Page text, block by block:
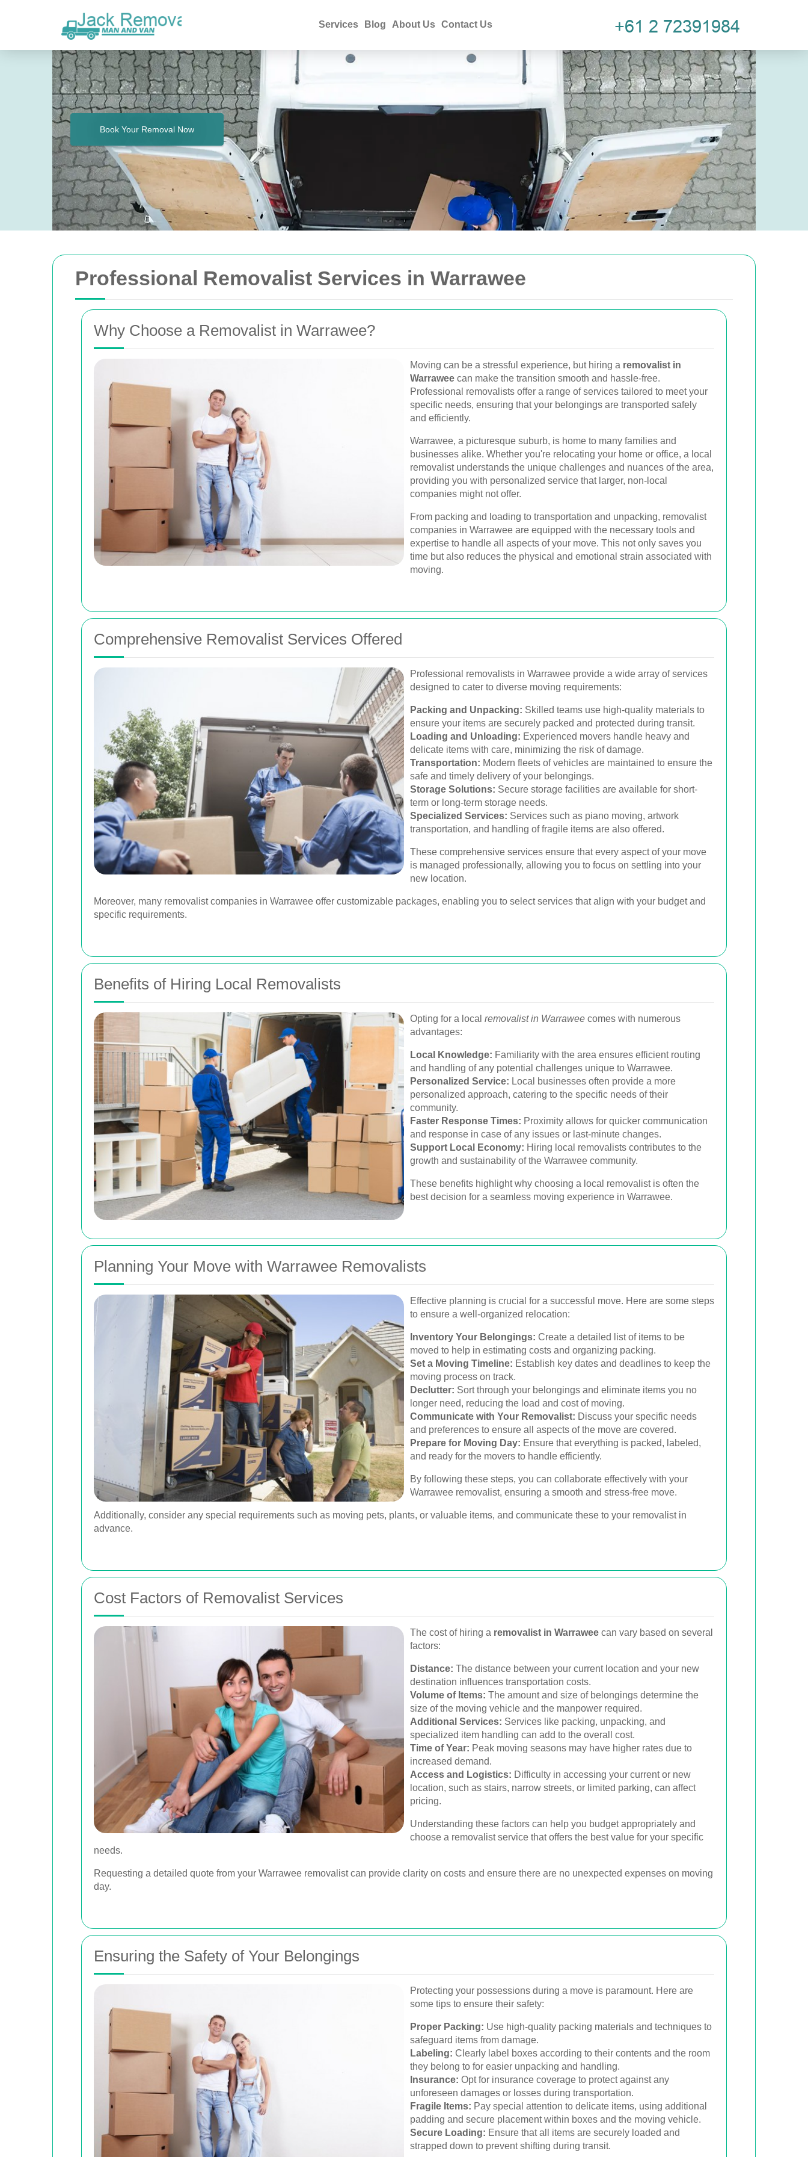
Services Blog About Us Contact Us
Book Your Removal Now
Professional Removalist Services in Warrawee
Why Choose a Removalist in Warrawee?
Moving can be a stressful experience, but hiring a removalist in
Warrawee can make the transition smooth and hassle-free.
Professional removalists offer a range of services tailored to meet your
specific needs, ensuring that your belongings are transported safely
and efficiently.
Warrawee, a picturesque suburb, is home to many families and
businesses alike. Whether you're relocating your home or office, a local
removalist understands the unique challenges and nuances of the area,
providing you with personalized service that larger, non-local
companies might not offer.
From packing and loading to transportation and unpacking, removalist
companies in Warrawee are equipped with the necessary tools and
expertise to handle all aspects of your move. This not only saves you
time but also reduces the physical and emotional strain associated with
moving.
Comprehensive Removalist Services Offered
Professional removalists in Warrawee provide a wide array of services
designed to cater to diverse moving requirements:
Packing and Unpacking: Skilled teams use high-quality materials to
ensure your items are securely packed and protected during transit.
Loading and Unloading: Experienced movers handle heavy and
delicate items with care, minimizing the risk of damage.
Transportation: Modern fleets of vehicles are maintained to ensure the
safe and timely delivery of your belongings.
Storage Solutions: Secure storage facilities are available for short-
term or long-term storage needs.
Specialized Services: Services such as piano moving, artwork
transportation, and handling of fragile items are also offered.
These comprehensive services ensure that every aspect of your move
is managed professionally, allowing you to focus on settling into your
new location.
Moreover, many removalist companies in Warrawee offer customizable packages, enabling you to select services that align with your budget and
specific requirements.
Benefits of Hiring Local Removalists
Opting for a local removalist in Warrawee comes with numerous
advantages:
Local Knowledge: Familiarity with the area ensures efficient routing
and handling of any potential challenges unique to Warrawee.
Personalized Service: Local businesses often provide a more
personalized approach, catering to the specific needs of their
community.
Faster Response Times: Proximity allows for quicker communication
and response in case of any issues or last-minute changes.
Support Local Economy: Hiring local removalists contributes to the
growth and sustainability of the Warrawee community.
These benefits highlight why choosing a local removalist is often the
best decision for a seamless moving experience in Warrawee.
Planning Your Move with Warrawee Removalists
Effective planning is crucial for a successful move. Here are some steps
to ensure a well-organized relocation:
Inventory Your Belongings: Create a detailed list of items to be
moved to help in estimating costs and organizing packing.
Set a Moving Timeline: Establish key dates and deadlines to keep the
moving process on track.
Declutter: Sort through your belongings and eliminate items you no
longer need, reducing the load and cost of moving.
Communicate with Your Removalist: Discuss your specific needs
and preferences to ensure all aspects of the move are covered.
Prepare for Moving Day: Ensure that everything is packed, labeled,
and ready for the movers to handle efficiently.
By following these steps, you can collaborate effectively with your
Warrawee removalist, ensuring a smooth and stress-free move.
Additionally, consider any special requirements such as moving pets, plants, or valuable items, and communicate these to your removalist in
advance.
Cost Factors of Removalist Services
The cost of hiring a removalist in Warrawee can vary based on several
factors:
Distance: The distance between your current location and your new
destination influences transportation costs.
Volume of Items: The amount and size of belongings determine the
size of the moving vehicle and the manpower required.
Additional Services: Services like packing, unpacking, and
specialized item handling can add to the overall cost.
Time of Year: Peak moving seasons may have higher rates due to
increased demand.
Access and Logistics: Difficulty in accessing your current or new
location, such as stairs, narrow streets, or limited parking, can affect
pricing.
Understanding these factors can help you budget appropriately and
choose a removalist service that offers the best value for your specific
needs.
Requesting a detailed quote from your Warrawee removalist can provide clarity on costs and ensure there are no unexpected expenses on moving
day.
Ensuring the Safety of Your Belongings
Protecting your possessions during a move is paramount. Here are
some tips to ensure their safety:
Proper Packing: Use high-quality packing materials and techniques to
safeguard items from damage.
Labeling: Clearly label boxes according to their contents and the room
they belong to for easier unpacking and handling.
Insurance: Opt for insurance coverage to protect against any
unforeseen damages or losses during transportation.
Fragile Items: Pay special attention to delicate items, using additional
padding and secure placement within boxes and the moving vehicle.
Secure Loading: Ensure that all items are securely loaded and
strapped down to prevent shifting during transit.